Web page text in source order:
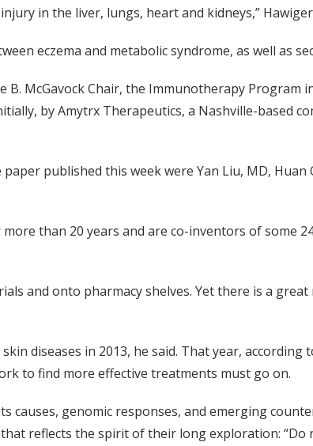
in the liver, lungs, heart and kidneys,”
eczema and metabolic syndrome, as well as
McGavock Chair, the Immunotherapy
by Amytrx Therapeutics, a Nashville-based
published this week were Yan Liu, MD, Huan
than 20 years and are co-inventors of
and onto pharmacy shelves. Yet there is a
diseases in 2013, he said. That year,
to find more effective treatments must go on.
causes, genomic responses, and emerging
reflects the spirit of their long exploration: